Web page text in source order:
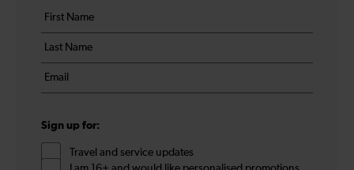
Your
details
First
name
*
Last
name
*
Email
*
Sign up for:
Travel and service updates